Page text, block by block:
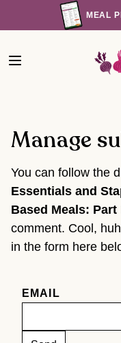
to
MEAL
Manage
You can follow the
Essentials and
Based Meals: Part
comment. Cool,
in the form here
EMAIL